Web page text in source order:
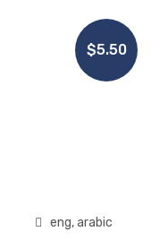
$5.50
eng, arabic